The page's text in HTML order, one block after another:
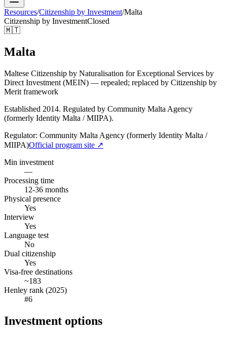
Resources/Citizenship by Investment/Malta
Citizenship by InvestmentClosed
🇲🇹
Malta
Maltese Citizenship by Naturalisation for Exceptional Services by
Direct Investment (MEIN) — repealed; replaced by Citizenship by
Merit framework
Established 2014. Regulated by Community Malta Agency
(formerly Identity Malta / MIIPA).
Regulator: Community Malta Agency (formerly Identity Malta /
MIIPA)Official program site ↗
Min investment
—
Processing time
12-36 months
Physical presence
Yes
Interview
Yes
Language test
No
Dual citizenship
Yes
Visa-free destinations
~183
Henley rank (2025)
#6
Investment options